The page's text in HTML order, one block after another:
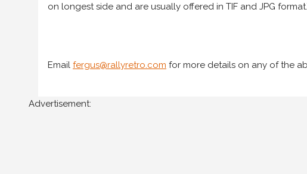
on longest side and are usually offered in TIF and JPG
Email fergus@rallyretro.com for more details on any of the
Advertisement: